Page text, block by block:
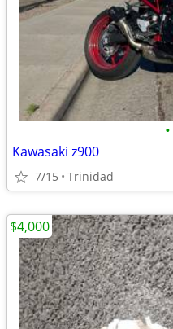
•
Kawasaki z900
7/15 Trinidad
$4,000